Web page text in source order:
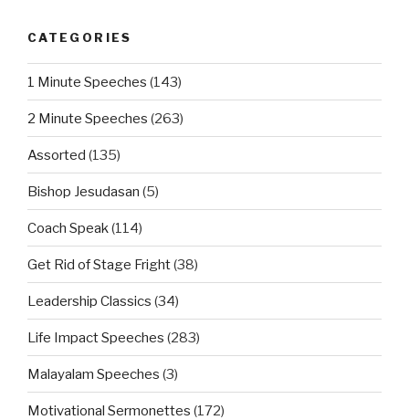
CATEGORIES
1 Minute Speeches (143)
2 Minute Speeches (263)
Assorted (135)
Bishop Jesudasan (5)
Coach Speak(114)
Get Rid of Stage Fright(38)
Leadership Classics (34)
Life Impact Speeches (283)
Malayalam Speeches (3)
Motivational Sermonettes (172)